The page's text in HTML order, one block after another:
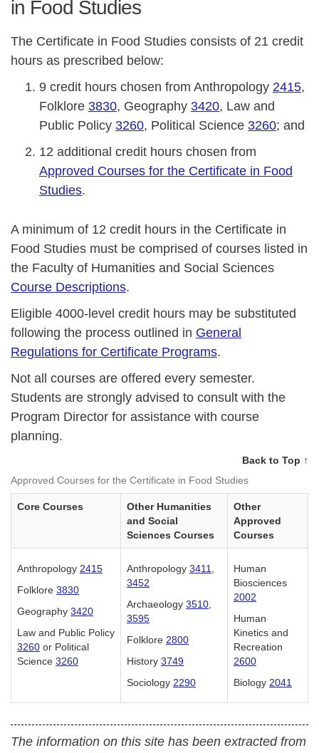
in Food Studies
The Certificate in Food Studies consists of 21 credit
hours as prescribed below:
9 credit hours chosen from Anthropology 2415,
Folklore 3830, Geography 3420, Law and
Public Policy 3260, Political Science 3260; and
12 additional credit hours chosen from
Approved Courses for the Certificate in Food
Studies.
A minimum of 12 credit hours in the Certificate in
Food Studies must be comprised of courses listed in
the Faculty of Humanities and Social Sciences
Course Descriptions.
Eligible 4000-level credit hours may be substituted
following the process outlined in General
Regulations for Certificate Programs.
Not all courses are offered every semester.
Students are strongly advised to consult with the
Program Director for assistance with course
planning.
Back to Top ↑
Approved Courses for the Certificate in Food Studies
Core Courses
Other Humanities
and Social
Sciences Courses
Other
Approved
Courses
Anthropology 2415
Folklore 3830
Geography 3420
Law and Public Policy
3260 or Political
Science 3260
Anthropology 3411,
3452
Archaeology 3510,
3595
Folklore 2800
History 3749
Sociology 2290
Human
Biosciences
2002
Human
Kinetics and
Recreation
2600
Biology 2041
The information on this site has been extracted from